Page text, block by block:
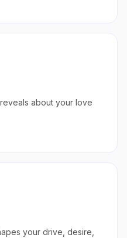
about your love
your drive, desire,